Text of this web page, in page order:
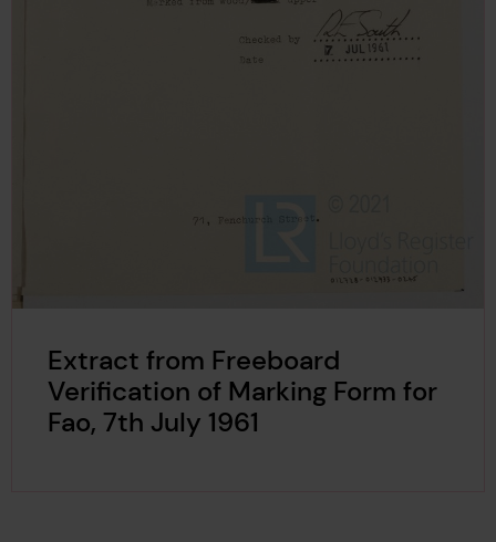
Extract from Freeboard
Verification of Marking Form for
Fao, 7th July 1961